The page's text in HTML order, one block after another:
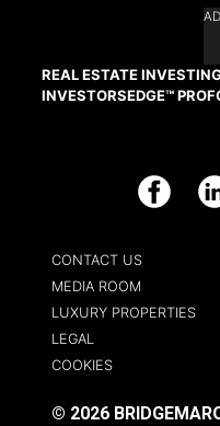
REAL ESTATE
INVESTORSEDGE™
Facebook
CONTACT US
MEDIA ROOM
LUXURY PROPERTIES
LEGAL
COOKIES
© 2026